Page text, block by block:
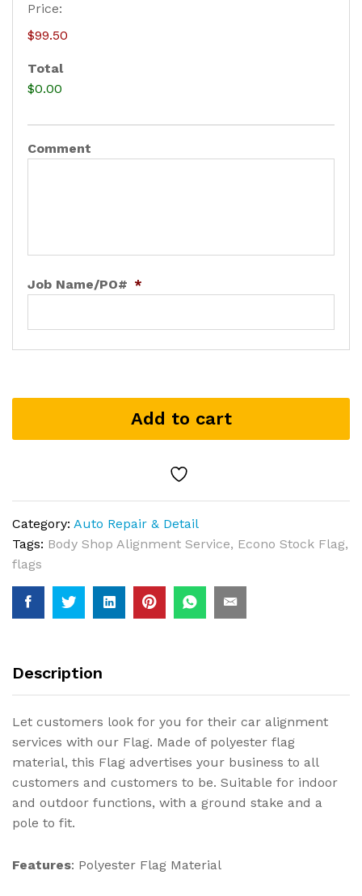
Price:
$99.50
Total
$0.00
Comment
Job Name/PO# *
Add to cart
Category: Auto Repair & Detail
Tags: Body Shop Alignment Service, Econo Stock Flag,
flags
Description
Let customers look for you for their car alignment
services with our Flag. Made of polyester flag
material, this Flag advertises your business to all
customers and customers to be. Suitable for indoor
and outdoor functions, with a ground stake and a
pole to fit.
Features: Polyester Flag Material